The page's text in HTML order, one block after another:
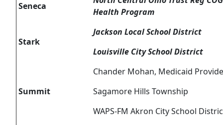
Seneca
Health Program
Stark
Jackson Local School District
Louisville City School District
Summit
Chander Mohan, Medicaid
Sagamore Hills Township
WAPS-FM Akron City School